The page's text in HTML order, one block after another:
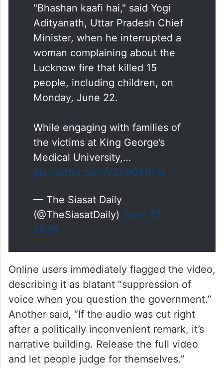
"Bhashan kaafi hai," said Yogi
Adityanath, Uttar Pradesh Chief
Minister, when he interrupted a
woman complaining about the
Lucknow fire that killed 15
people, including children, on
Monday, June 22.
While engaging with families of
the victims at King George’s
Medical University,…
pic.twitter.com/YZe90iHH7s
— The Siasat Daily
(@TheSiasatDaily) June 23,
2026
Online users immediately flagged the video,
describing it as blatant “suppression of
voice when you question the government.”
Another said, “If the audio was cut right
after a politically inconvenient remark, it’s
narrative building. Release the full video
and let people judge for themselves.”